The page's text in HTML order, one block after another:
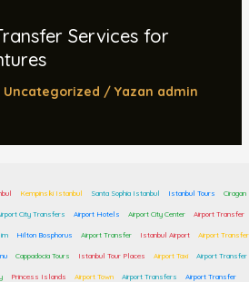
Services for
Uncategorized / Yazan admin
Kempinski Istanbul Santa Sophia Istanbul Istanbul Tours Ciragan
City Transfers Airport Hotels Airport City Center Airport Transfer
Hilton Bosphorus Airport Transfer Istanbul Airport Airport Transfer
Cappadocia Tours Istanbul Tour Places Airport Taxi Airport Transfer
Princess Islands Airport Town Airport Transfers Airport Transfer